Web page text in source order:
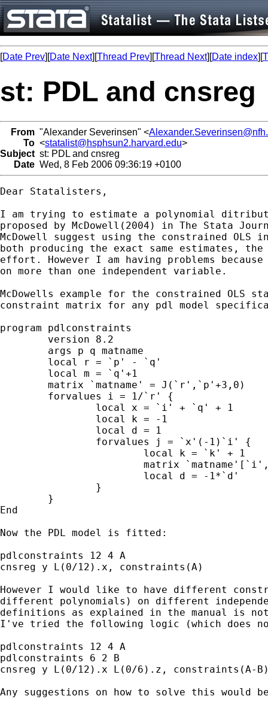
[Date Prev][Date Next][Thread Prev][Thread Next][Date index][
st: PDL and cnsreg
From "Alexander Severinsen" <
To <statalist@hsphsun2.harvard.edu>
Subject st: PDL and cnsreg
Date Wed, 8 Feb 2006 09:36:19 +0100
Dear Statalisters,
I am trying to estimate a polynomial
proposed by McDowell(2004) in The Stata
McDowell suggest using the constrained OLS
both producing the exact same estimates,
effort. However I am having problems
on more than one independent variable.
McDowells example for the constrained OLS
constraint matrix for any pdl model
program pdlconstraints
End
Now the PDL model is fitted:
pdlconstraints 12 4 A
cnsreg y L(0/12).x, constraints(A)
However I would like to have different
different polynomials) on different
definitions as explained in the manual is
I've tried the following logic (which does
pdlconstraints 12 4 A
pdlconstraints 6 2 B
cnsreg y L(0/12).x L(0/6).z, constraints(A-
Any suggestions on how to solve this would